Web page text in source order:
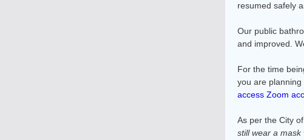
resumed safely
Our public
and improved.
For the time
you are
access Zoom
As per the City
still wear a